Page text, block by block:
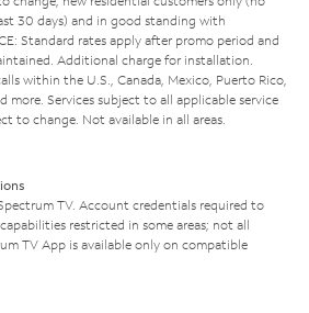
30 days) and in good standing with
Standard rates apply after promo period and
Additional charge for installation.
within the U.S., Canada, Mexico, Puerto Rico,
more. Services subject to all applicable service
to change. Not available in all areas.
TV. Account credentials required to
restricted in some areas; not all
TV App is available only on compatible